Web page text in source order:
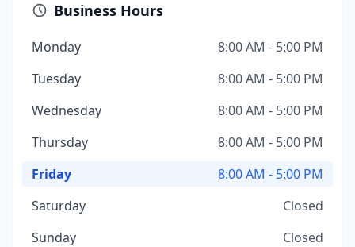
Business Hours
Monday
8:00 AM - 5:00 PM
Tuesday
8:00 AM - 5:00 PM
Wednesday
8:00 AM - 5:00 PM
Thursday
8:00 AM - 5:00 PM
Friday
8:00 AM - 5:00 PM
Saturday
Closed
Sunday
Closed